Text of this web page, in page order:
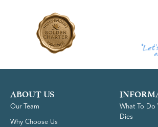
ABOUT US
Our Team
Why Choose Us
What To Do
Dies